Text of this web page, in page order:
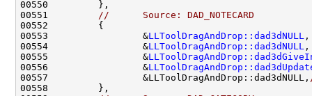
00551
//      Source: DAD_NOTECARD
00553                 &LLToolDragAndDrop::dad3dNULL
00554                 &LLToolDragAndDrop::dad3dNULL
00555                 &
00556                 &
00557                 &LLToolDragAndDrop::dad3dNULL,